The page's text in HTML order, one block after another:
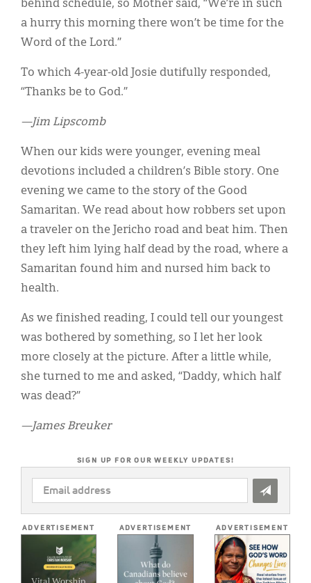
behind schedule, so Mother said, “We’re in such
a hurry this morning there won’t be time for the
Word of the Lord.”
To which 4-year-old Josie dutifully responded,
“Thanks be to God.”
—Jim Lipscomb
When our kids were younger, evening meal
devotions included a children’s Bible story. One
evening we came to the story of the Good
Samaritan. We read about how robbers set upon
a traveler on the Jericho road and beat him. Then
they left him lying half dead by the road, where a
Samaritan found him and nursed him back to
health.
As we finished reading, I could tell our youngest
was bothered by something, so I let her look
more closely at the picture. After a little while,
she turned to me and asked, “Daddy, which half
was dead?”
—James Breuker
SIGN UP FOR OUR WEEKLY UPDATES!
EMAIL
ADDRESS
ADVERTISEMENT ADVERTISEMENT ADVERTISEMENT